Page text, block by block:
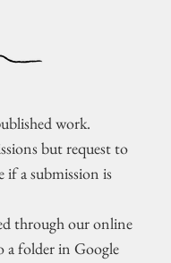
work.
but request to
if a submission is
through our online
a folder in Google